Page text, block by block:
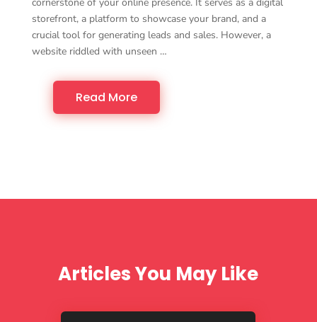
storefront, a platform to showcase your brand, and a
crucial tool for generating leads and sales. However, a
website riddled with unseen …
Read More
Articles You May Like